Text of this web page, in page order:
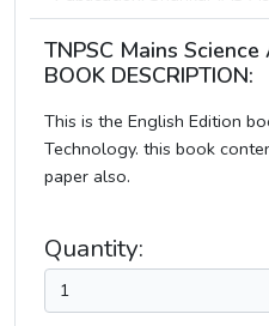
TNPSC Mains
BOOK DESCRIPTION:
This is the English Edition
Technology. this book
paper also.
Quantity: